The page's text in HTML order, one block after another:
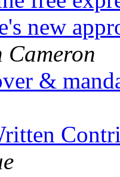
new
Cameron
&